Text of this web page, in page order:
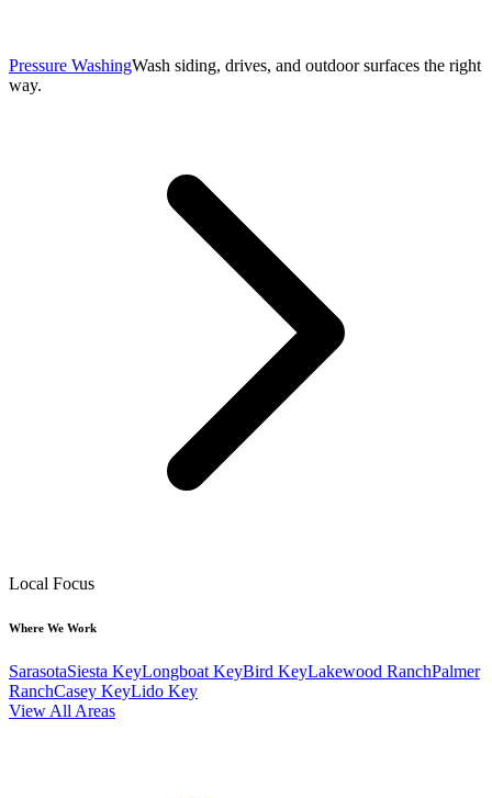
Pressure WashingWash siding, drives, and outdoor surfaces the right
way.
Local Focus
Where We Work
SarasotaSiesta KeyLongboat KeyBird KeyLakewood RanchPalmer
RanchCasey KeyLido Key
View All Areas